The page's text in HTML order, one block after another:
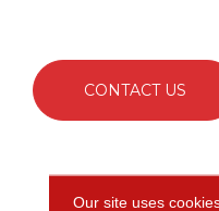
CONTACT US
Our site uses